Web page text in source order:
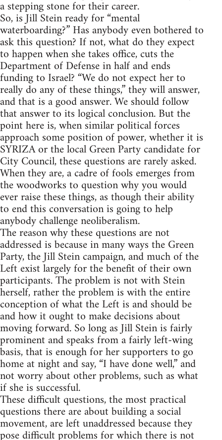
a stepping stone for their career.
So, is Jill Stein ready for “mental
waterboarding?” Has anybody even bothered to
ask this question? If not, what do they expect
to happen when she takes office, cuts the
Department of Defense in half and ends
funding to Israel? “We do not expect her to
really do any of these things,” they will answer,
and that is a good answer. We should follow
that answer to its logical conclusion. But the
point here is, when similar political forces
approach some position of power, whether it is
SYRIZA or the local Green Party candidate for
City Council, these questions are rarely asked.
When they are, a cadre of fools emerges from
the woodworks to question why you would
ever raise these things, as though their ability
to end this conversation is going to help
anybody challenge neoliberalism.
The reason why these questions are not
addressed is because in many ways the Green
Party, the Jill Stein campaign, and much of the
Left exist largely for the benefit of their own
participants. The problem is not with Stein
herself, rather the problem is with the entire
conception of what the Left is and should be
and how it ought to make decisions about
moving forward. So long as Jill Stein is fairly
prominent and speaks from a fairly left-wing
basis, that is enough for her supporters to go
home at night and say, “I have done well,” and
not worry about other problems, such as what
if she is successful.
These difficult questions, the most practical
questions there are about building a social
movement, are left unaddressed because they
pose difficult problems for which there is not